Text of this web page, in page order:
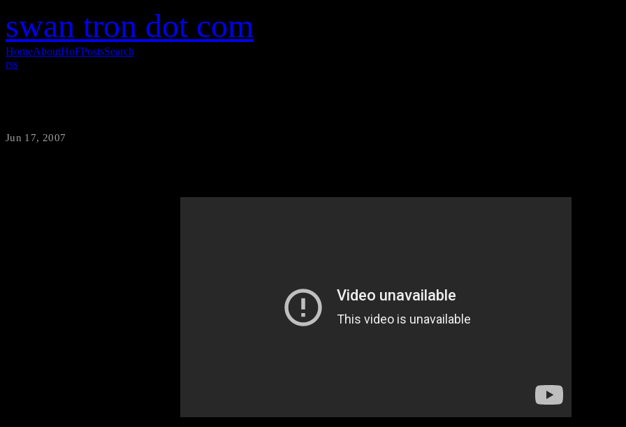
swan tron dot com
HomeAboutHoFPostsSearch
rss
Jun 17, 2007